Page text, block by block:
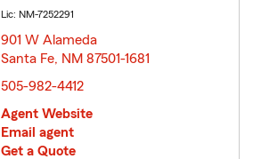
Lic: NM-7252291
901 W Alameda
Santa Fe, NM 87501-1681
505-982-4412
Agent Website
Email agent
Get a Quote